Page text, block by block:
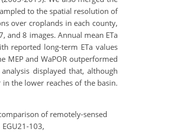
to the spatial resolution of
over croplands in each county,
and 8 images. Annual mean ETa
reported long-term ETa values
MEP and WaPOR outperformed
displayed that, although
the lower reaches of the basin.
of remotely-sensed
103,